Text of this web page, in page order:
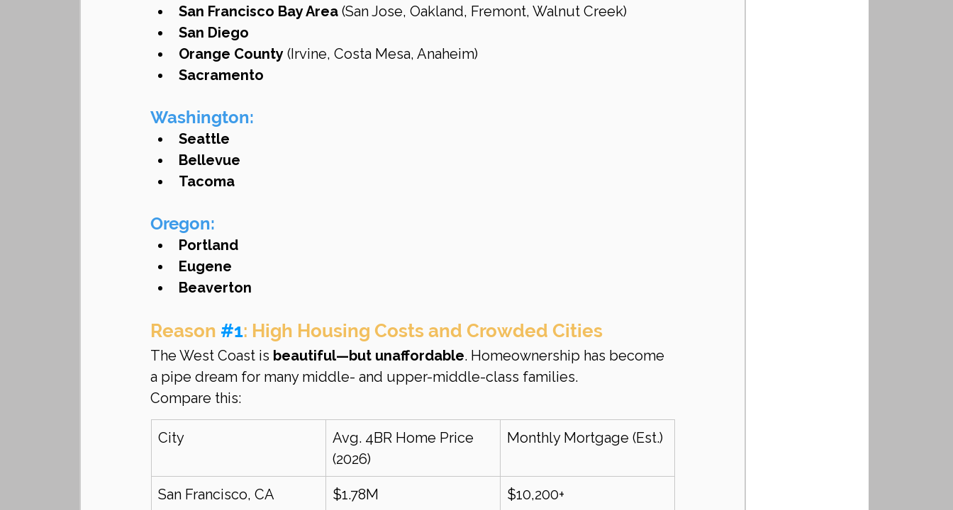
San Francisco Bay Area (San Jose, Oakland, Fremont, Walnut Creek)
San Diego
Orange County (Irvine, Costa Mesa, Anaheim)
Sacramento
Washington:
Seattle
Bellevue
Tacoma
Oregon:
Portland
Eugene
Beaverton
Reason #1: High Housing Costs and Crowded Cities
The West Coast is beautiful—but unaffordable. Homeownership has become
a pipe dream for many middle- and upper-middle-class families.
Compare this:
City
Avg. 4BR Home Price
(2026)
Monthly Mortgage (Est.)
San Francisco, CA $1.78M $10,200+